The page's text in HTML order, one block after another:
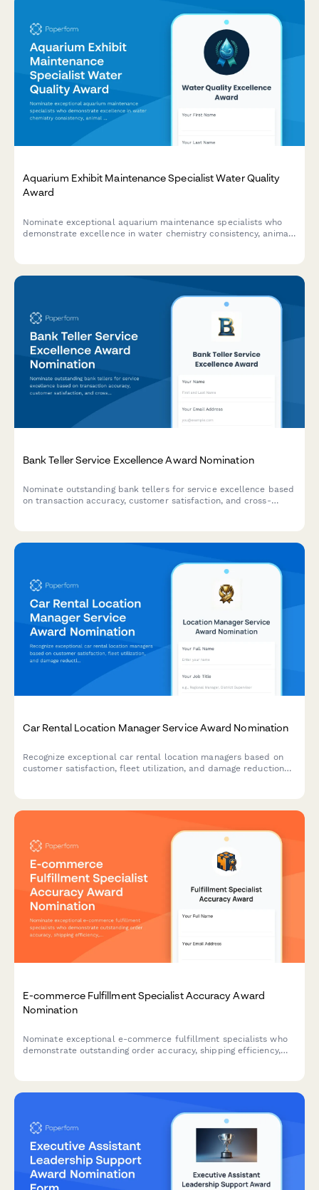
Aquarium Exhibit Maintenance Specialist Water Quality
Award
Nominate exceptional aquarium maintenance specialists who
demonstrate excellence in water chemistry consistency, animal
Bank Teller Service Excellence Award Nomination
Nominate outstanding bank tellers for service excellence based
on transaction accuracy, customer satisfaction, and cross-
Car Rental Location Manager Service Award Nomination
Recognize exceptional car rental location managers based on
customer satisfaction, fleet utilization, and damage reduction
E-commerce Fulfillment Specialist Accuracy Award
Nomination
Nominate exceptional e-commerce fulfillment specialists who
demonstrate outstanding order accuracy, shipping efficiency,